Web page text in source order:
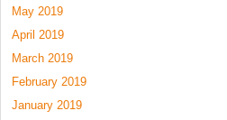
May 2019
April 2019
March 2019
February 2019
January 2019